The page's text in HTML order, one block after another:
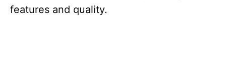
features and quality.